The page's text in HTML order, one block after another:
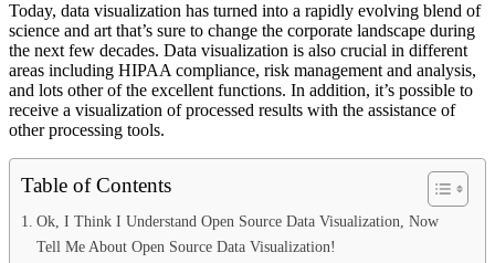
Today, data visualization has turned into a rapidly evolving blend of
science and art that’s sure to change the corporate landscape during
the next few decades. Data visualization is also crucial in different
areas including HIPAA compliance, risk management and analysis,
and lots other of the excellent functions. In addition, it’s possible to
receive a visualization of processed results with the assistance of
other processing tools.
Table of Contents
Ok, I Think I Understand Open Source Data Visualization, Now
Tell Me About Open Source Data Visualization!